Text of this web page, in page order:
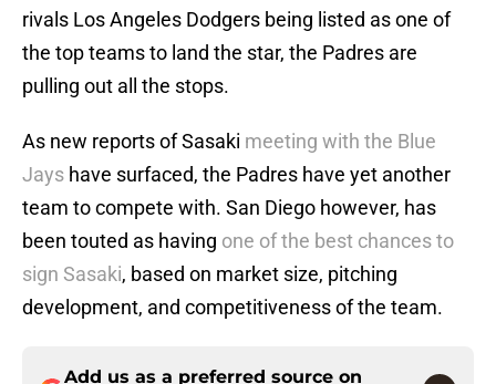
rivals Los Angeles Dodgers being listed as one of
the top teams to land the star, the Padres are
pulling out all the stops.
As new reports of Sasaki meeting with the Blue
Jays have surfaced, the Padres have yet another
team to compete with. San Diego however, has
been touted as having one of the best chances to
sign Sasaki, based on market size, pitching
development, and competitiveness of the team.
Add us as a preferred source on